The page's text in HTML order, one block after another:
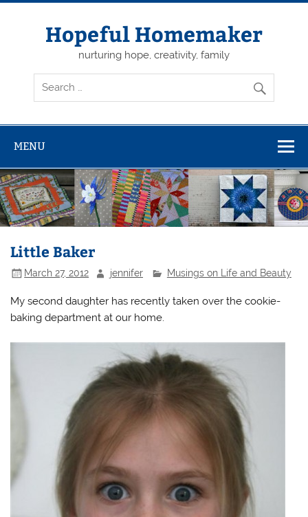
Skip
Hopeful Homemaker
nurturing hope, creativity, family
MENU
Little Baker
March 27, 2012 jennifer Musings on Life and Beauty
My second daughter has recently taken over the cookie-
baking department at our home.